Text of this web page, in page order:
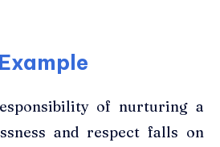
of nurturing a
and respect falls on